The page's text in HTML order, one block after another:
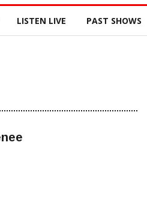
LISTEN LIVE PAST SHOWS